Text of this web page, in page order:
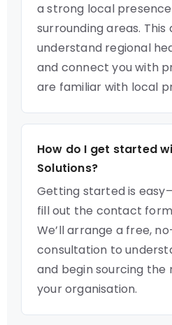
a strong local
surrounding areas. This
understand regional
and connect you with
are familiar with local
How do I get started
Solutions?
Getting started is
fill out the contact
We’ll arrange a free,
consultation to
and begin sourcing
your organisation.